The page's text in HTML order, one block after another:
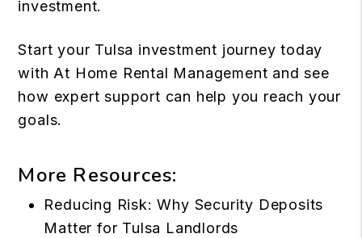
investment.
Start your Tulsa investment journey today
with At Home Rental Management and see
how expert support can help you reach your
goals.
More Resources:
Reducing Risk: Why Security Deposits
Matter for Tulsa Landlords